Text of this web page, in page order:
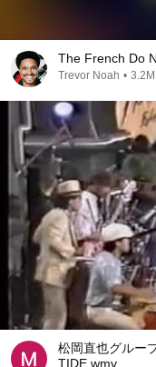
The French Do
Trevor Noah •
松岡直也グルー
TIDE.wmv